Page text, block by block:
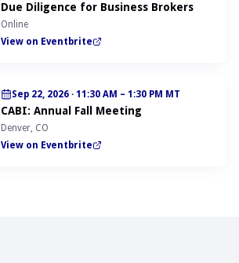
Due Diligence for Business Brokers
Online
View on Eventbrite
Sep 22, 2026 · 11:30 AM – 1:30 PM MT
CABI: Annual Fall Meeting
Denver, CO
View on Eventbrite